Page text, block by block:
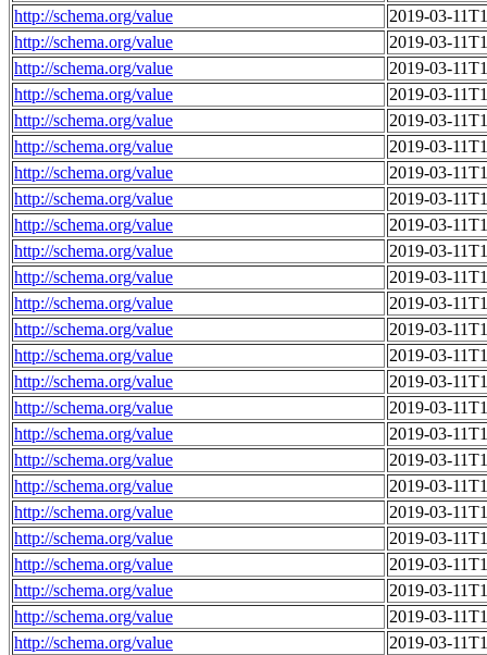
http://schema.org/value
2019-03-
http://schema.org/value
2019-03-
http://schema.org/value
2019-03-
http://schema.org/value
2019-03-
http://schema.org/value
2019-03-
http://schema.org/value
2019-03-
http://schema.org/value
2019-03-
http://schema.org/value
2019-03-
http://schema.org/value
2019-03-
http://schema.org/value
2019-03-
http://schema.org/value
2019-03-
http://schema.org/value
2019-03-
http://schema.org/value
2019-03-
http://schema.org/value
2019-03-
http://schema.org/value
2019-03-
http://schema.org/value
2019-03-
http://schema.org/value
2019-03-
http://schema.org/value
2019-03-
http://schema.org/value
2019-03-
http://schema.org/value
2019-03-
http://schema.org/value
2019-03-
http://schema.org/value
2019-03-
http://schema.org/value
2019-03-
http://schema.org/value
2019-03-
http://schema.org/value
2019-03-